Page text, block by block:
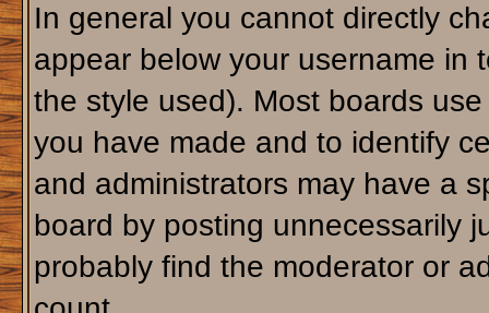
In general you cannot directly
appear below your username in
the style used). Most boards
you have made and to identify
and administrators may have a
board by posting unnecessarily
probably find the moderator or